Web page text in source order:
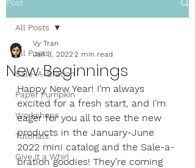
Post
All Posts
Sale-A-Bration
Paper Pumpkin
Workshops
Tutorials
Give it a Whirl
All Posts
New Beginnings
Vy Tran
Jan 3, 2022 2 min read
Happy New Year! I’m always
excited for a fresh start, and I’m
eager for you all to see the new
products in the January-June
2022 mini catalog and the Sale-a-
bration goodies! They’re coming